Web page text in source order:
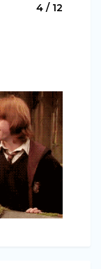
4 / 12